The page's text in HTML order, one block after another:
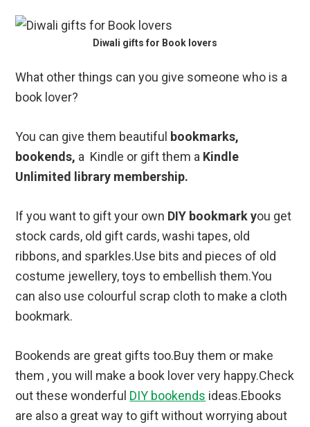
Diwali gifts for Book lovers
What other things can you give someone who is a
book lover?
You can give them beautiful bookmarks,
bookends, a Kindle or gift them a Kindle
Unlimited library membership.
If you want to gift your own DIY bookmark you get
stock cards, old gift cards, washi tapes, old
ribbons, and sparkles.Use bits and pieces of old
costume jewellery, toys to embellish them.You
can also use colourful scrap cloth to make a cloth
bookmark.
Bookends are great gifts too.Buy them or make
them , you will make a book lover very happy.Check
out these wonderful DIY bookends ideas.Ebooks
are also a great way to gift without worrying about